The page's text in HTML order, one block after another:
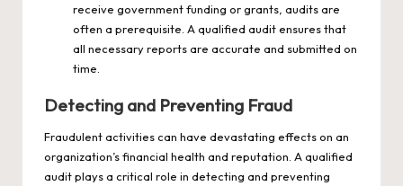
receive government funding or grants, audits are
often a prerequisite. A qualified audit ensures that
all necessary reports are accurate and submitted on
time.
Detecting and Preventing Fraud
Fraudulent activities can have devastating effects on an
organization’s financial health and reputation. A qualified
audit plays a critical role in detecting and preventing